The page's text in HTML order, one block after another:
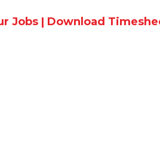
Jobs| Download